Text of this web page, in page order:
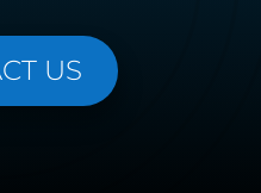
US